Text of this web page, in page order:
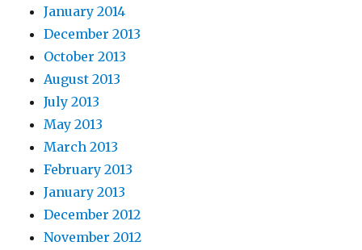
January 2014
December 2013
October 2013
August 2013
July 2013
May 2013
March 2013
February 2013
January 2013
December 2012
November 2012